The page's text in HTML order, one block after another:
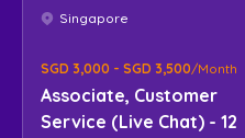
Singapore
SGD 3,000 - SGD 3,500/Month
Associate, Customer
Service (Live Chat) - 12